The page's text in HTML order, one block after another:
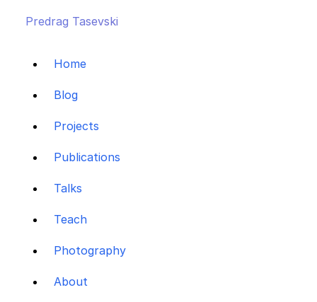
Predrag Tasevski
Home
Blog
Projects
Publications
Talks
Teach
Photography
About